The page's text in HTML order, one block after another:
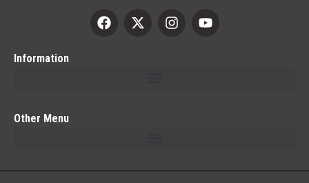
Information
Other Menu